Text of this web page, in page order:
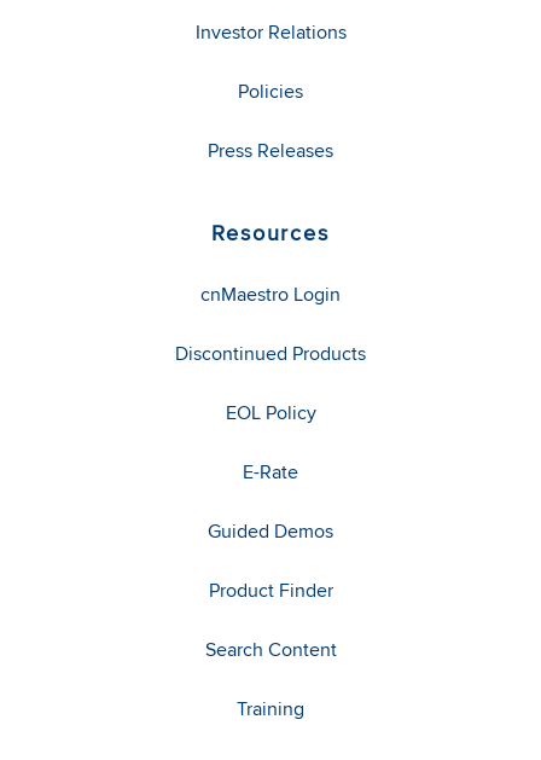
Investor Relations
Policies
Press Releases
Resources
cnMaestro Login
Discontinued Products
EOL Policy
E-Rate
Guided Demos
Product Finder
Search Content
Training